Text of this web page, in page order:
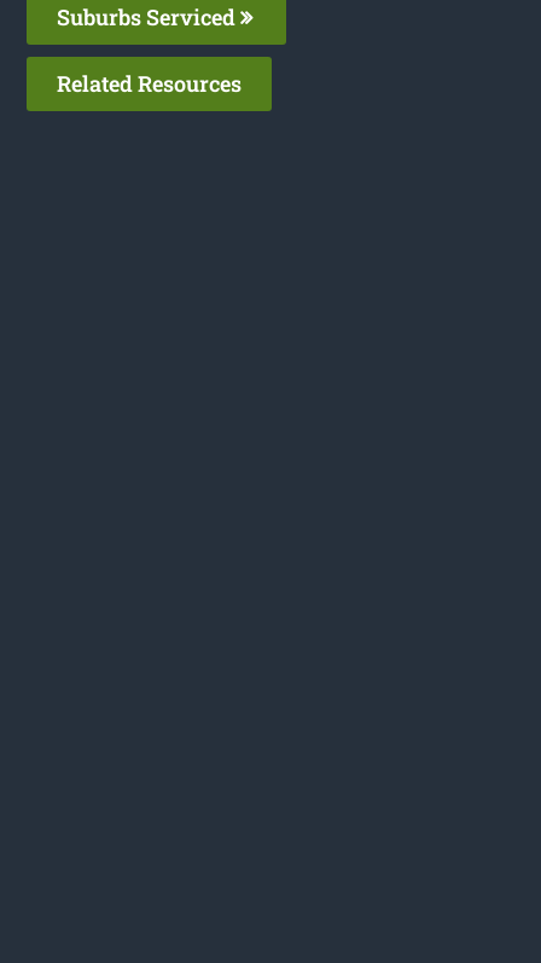
Suburbs Serviced
Related Resources